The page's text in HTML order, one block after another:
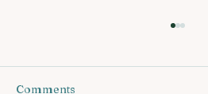
Comments